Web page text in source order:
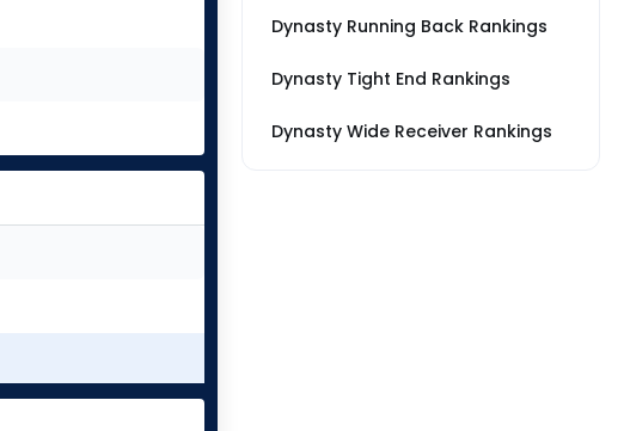
Dynasty Running Back Rankings
Dynasty Tight End Rankings
Dynasty Wide Receiver Rankings